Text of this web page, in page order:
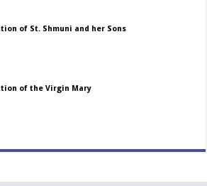
of St. Shmuni and her Sons
of the Virgin Mary